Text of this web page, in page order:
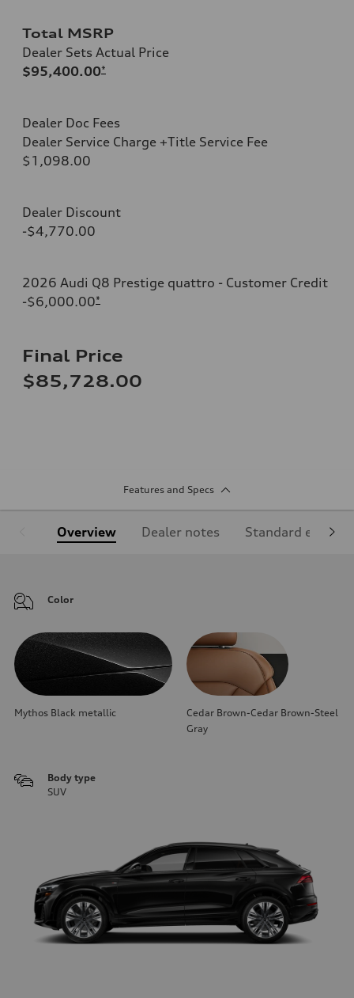
Total MSRP
Dealer Sets Actual Price
$95,400.00*
Dealer Doc Fees
Dealer Service Charge +Title Service Fee
$1,098.00
Dealer Discount
-$4,770.00
2026 Audi Q8 Prestige quattro - Customer Credit
-$6,000.00*
Final Price
$85,728.00
Features and Specs
Overview Dealer notes Standard
Color
Mythos Black metallic
Cedar Brown-Cedar Brown-Steel
Gray
Body type
SUV